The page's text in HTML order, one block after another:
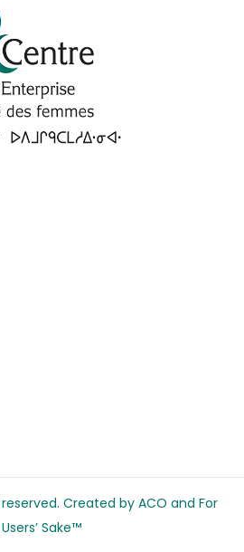
reserved. Created by ACO and For
Users’ Sake™